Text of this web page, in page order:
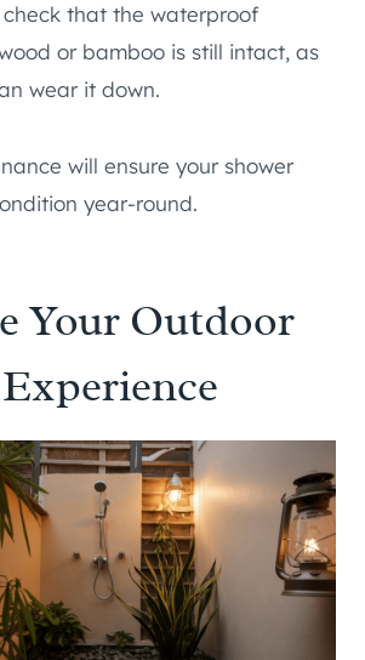
that the waterproof
or bamboo is still intact, as
wear it down.
will ensure your shower
year-round.
Your Outdoor